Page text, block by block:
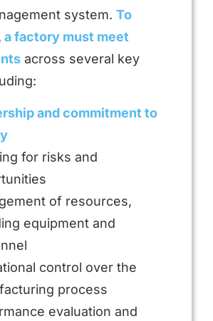
system. To
a factory must meet
across several key
and commitment to
for risks and
of resources,
equipment and
control over the
process
evaluation and